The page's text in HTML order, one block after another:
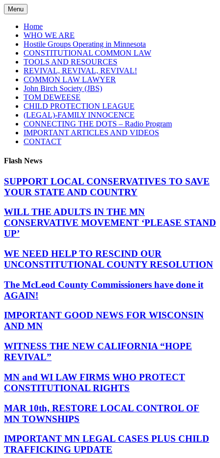
Skip
to
content
Menu
Home
WHO WE ARE
Hostile Groups Operating in Minnesota
CONSTITUTIONAL COMMON LAW
TOOLS AND RESOURCES
REVIVAL, REVIVAL, REVIVAL!
COMMON LAW LAWYER
John Birch Society (JBS)
TOM DEWEESE
CHILD PROTECTION LEAGUE
(LEGAL)-FAMILY INNOCENCE
CONNECTING THE DOTS – Radio Program
IMPORTANT ARTICLES AND VIDEOS
CONTACT
Flash News
SUPPORT LOCAL CONSERVATIVES TO SAVE
YOUR STATE AND COUNTRY
WILL THE ADULTS IN THE MN
CONSERVATIVE MOVEMENT ‘PLEASE STAND
UP’
WE NEED HELP TO RESCIND OUR
UNCONSTITUTIONAL COUNTY RESOLUTION
The McLeod County Commissioners have done it
AGAIN!
IMPORTANT GOOD NEWS FOR WISCONSIN
AND MN
WITNESS THE NEW CALIFORNIA “HOPE
REVIVAL”
MN and WI LAW FIRMS WHO PROTECT
CONSTITUTIONAL RIGHTS
MAR 10th, RESTORE LOCAL CONTROL OF
MN TOWNSHIPS
IMPORTANT MN LEGAL CASES PLUS CHILD
TRAFFICKING UPDATE